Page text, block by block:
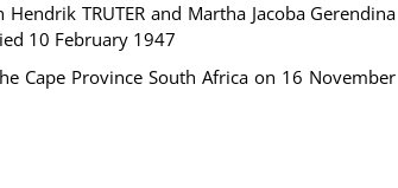
TRUTER and Martha Jacoba Gerendina
10 February 1947
Cape Province South Africa on 16 November